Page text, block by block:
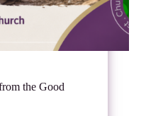
the Good